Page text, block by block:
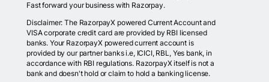
Fast forward your business with Razorpay.
Disclaimer: The RazorpayX powered Current Account and
VISA corporate credit card are provided by RBI licensed
banks. Your RazorpayX powered current account is
provided by our partner banks i.e, ICICI, RBL, Yes bank, in
accordance with RBI regulations. RazorpayX itself is not a
bank and doesn't hold or claim to hold a banking license.